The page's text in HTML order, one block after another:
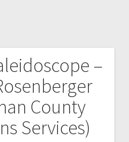
–
County
Services)